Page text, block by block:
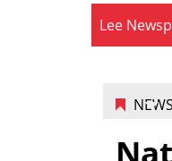
Lee
NEWS